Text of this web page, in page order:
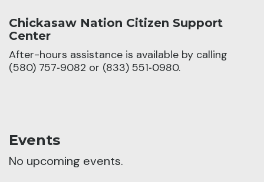
Chickasaw Nation Citizen Support
Center
After-hours assistance is available by calling
(580) 757‑9082 or (833) 551‑0980.
Events
No upcoming events.